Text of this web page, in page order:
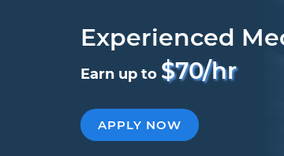
Experienced
Earn up to $70/hr
APPLY NOW